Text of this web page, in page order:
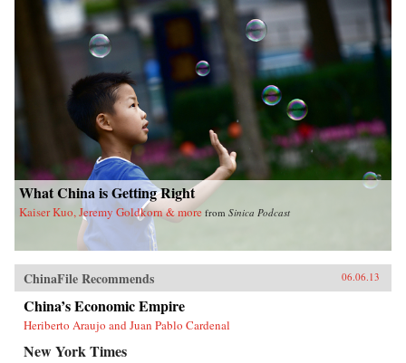
What China is Getting Right
Kaiser Kuo, Jeremy Goldkorn & more from Sinica Podcast
ChinaFile Recommends 06.06.13
China’s Economic Empire
Heriberto Araujo and Juan Pablo Cardenal
New York Times